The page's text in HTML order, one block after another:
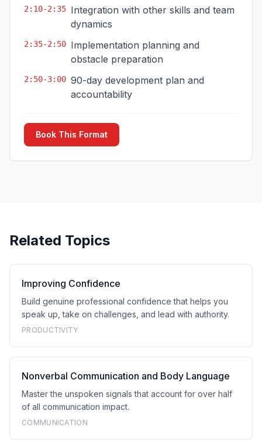
2:10-2:35 Integration with other skills and team
dynamics
2:35-2:50 Implementation planning and
obstacle preparation
2:50-3:00 90-day development plan and
accountability
Book This Format
Related Topics
Improving Confidence
Build genuine professional confidence that helps you
speak up, take on challenges, and lead with authority.
PRODUCTIVITY
Nonverbal Communication and Body Language
Master the unspoken signals that account for over half
of all communication impact.
COMMUNICATION